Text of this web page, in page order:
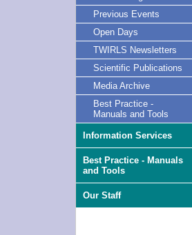
Previous Events
Open Days
TWIRLS Newsletters
Scientific Publications
Media Archive
Best Practice -
Manuals and Tools
Information Services
Best Practice - Manuals
and Tools
Our Staff